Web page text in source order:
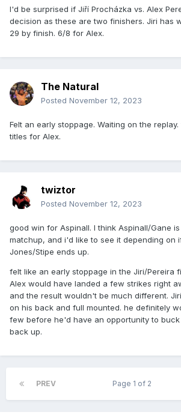
I'd be surprised if Jiří Procházka vs. Alex
decision as these are two finishers. Jiri has
29 by finish. 6/8 for Alex.
The Natural
Posted November 12, 2023
Felt an early stoppage. Waiting on the
titles for Alex.
twiztor
Posted November 12, 2023
good win for Aspinall. I think Aspinall/Gane
matchup, and i'd like to see it depending on
Jones/Stipe ends up.
felt like an early stoppage in the Jiri/Pereira
Alex would have landed a few strikes right
and the result wouldn't be much different.
on his back and full mounted. he definitely
few before he'd have an opportunity to
back up.
PREV Page 1 of 2